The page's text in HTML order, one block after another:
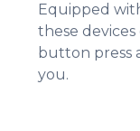
Equipped
these
button press
you.